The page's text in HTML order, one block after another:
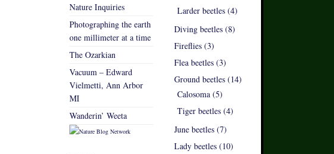
Nature Inquiries
Photographing the earth
one millimeter at a time
The Ozarkian
Vacuum – Edward
Vielmetti, Ann Arbor
MI
Wanderin’ Weeta
Larder beetles (4)
Diving beetles (8)
Fireflies (3)
Flea beetles (3)
Ground beetles (14)
Calosoma (5)
Tiger beetles (4)
June beetles (7)
Lady beetles (10)